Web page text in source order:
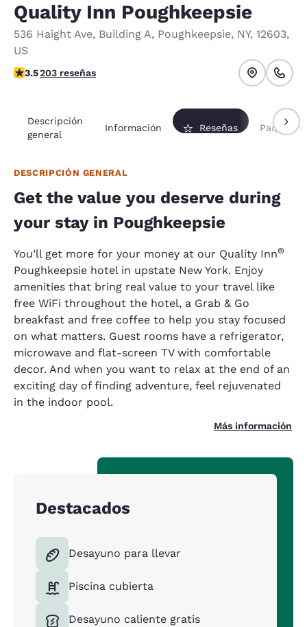
Quality Inn Poughkeepsie
536 Haight Ave, Building A, Poughkeepsie, NY, 12603,
US
calificación de 3.47 estrellas. Bueno.
3.5203 reseñas
Descripción
general
Información Reseñas Paquetes
DESCRIPCIÓN GENERAL
Get the value you deserve during
your stay in Poughkeepsie
You’ll get more for your money at our Quality Inn®
Poughkeepsie hotel in upstate New York. Enjoy
amenities that bring real value to your travel like
free WiFi throughout the hotel, a Grab & Go
breakfast and free coffee to help you stay focused
on what matters. Guest rooms have a refrigerator,
microwave and flat-screen TV with comfortable
decor. And when you want to relax at the end of an
exciting day of finding adventure, feel rejuvenated
in the indoor pool.
Más información
Destacados
Desayuno para llevar
Piscina cubierta
Desayuno caliente gratis